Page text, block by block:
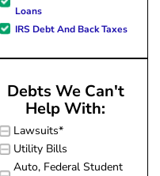
Loans
IRS Debt And Back Taxes
Debts We Can't
Help With:
Lawsuits*
Utility Bills
Auto, Federal Student